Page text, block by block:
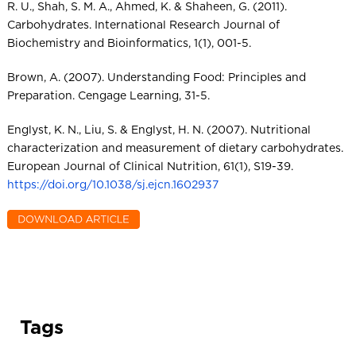
R. U., Shah, S. M. A., Ahmed, K. & Shaheen, G. (2011).
Carbohydrates. International Research Journal of
Biochemistry and Bioinformatics, 1(1), 001-5.
Brown, A. (2007). Understanding Food: Principles and
Preparation. Cengage Learning, 31-5.
Englyst, K. N., Liu, S. & Englyst, H. N. (2007). Nutritional
characterization and measurement of dietary carbohydrates.
European Journal of Clinical Nutrition, 61(1), S19-39.
https://doi.org/10.1038/sj.ejcn.1602937
Tags